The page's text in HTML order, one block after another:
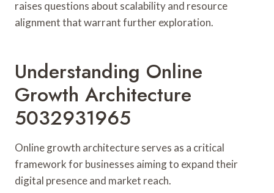
raises questions about scalability and resource
alignment that warrant further exploration.
Understanding Online
Growth Architecture
5032931965
Online growth architecture serves as a critical
framework for businesses aiming to expand their
digital presence and market reach.